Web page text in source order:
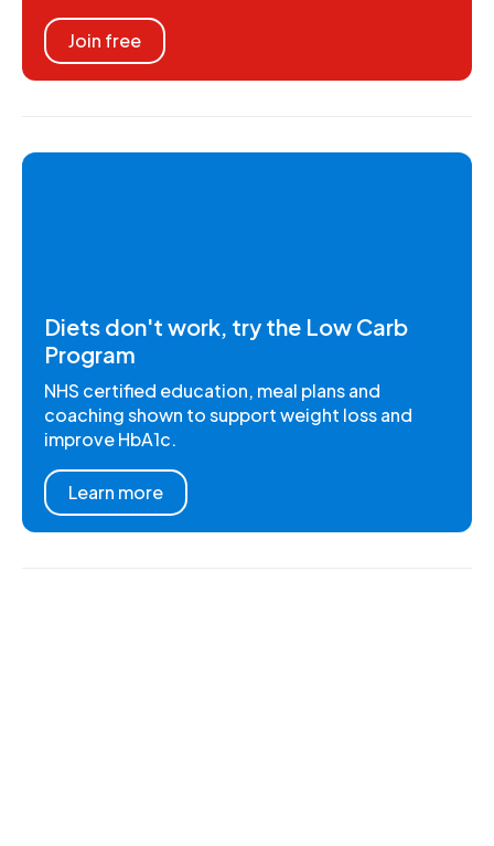
Join free
Diets don't work, try the Low Carb
Program
NHS certified education, meal plans and
coaching shown to support weight loss and
improve HbA1c.
Learn more